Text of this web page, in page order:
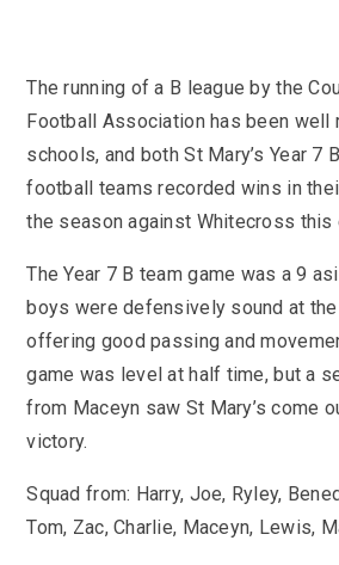
SEF 2025 (Self-Evaluation
School Performance
School Student Council
Safeguarding
Governors
Inspections
Equality Information
Financial Information
Prospectus
Process
Qualifications
Cultural Capital at St Mary’s
Curriculum Intent and
Exam Dates and Information
Initial Teacher Training
Teaching and Learning
St Mary's and the National
Position Statements
Revision & Study Skills
Options
School Development Plan
SEND
Edulink
E Safety
Exam Dates
Library
Parent View
Policies
PTFA
Pupil Expectations
Pupil Premium
School Closure Work
News
Calendar
Latest News
Headteacher’s Newsletter
Photo Gallery
Sporting News
Weekly Bulletin
Links
Contact Us
Vacancies
The running of a B league by the
Football Association has been well
schools, and both St Mary’s Year 7
football teams recorded wins in
the season against Whitecross this
The Year 7 B team game was a 9
boys were defensively sound at
offering good passing and
game was level at half time, but a
from Maceyn saw St Mary’s come
victory.
Squad from: Harry, Joe, Ryley,
Tom, Zac, Charlie, Maceyn, Lewis,